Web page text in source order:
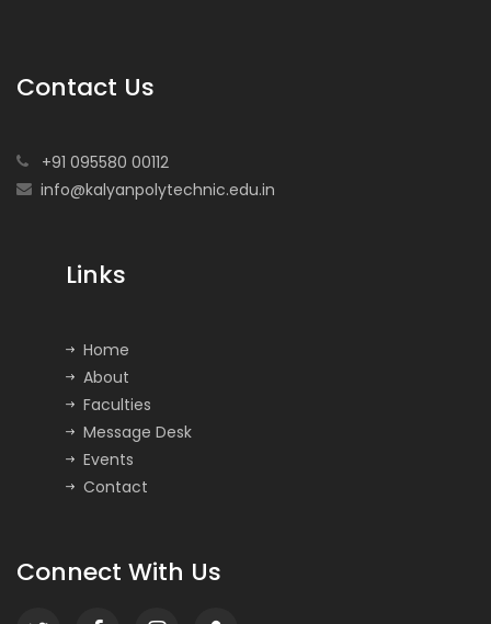
Contact Us
+91 095580 00112
info@kalyanpolytechnic.edu.in
Links
Home
About
Faculties
Message Desk
Events
Contact
Connect With Us